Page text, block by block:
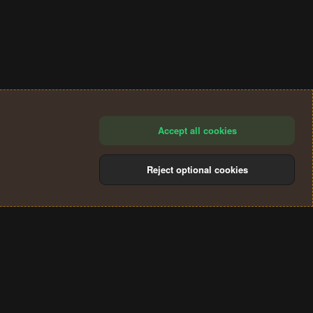
Accept all cookies
Reject optional cookies